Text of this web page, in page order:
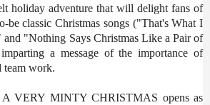
holiday adventure that will delight fans of
be classic Christmas songs ("That's What I
"Nothing Says Christmas Like a Pair of
a message of the importance of
team work.
VERY MINTY CHRISTMAS opens as